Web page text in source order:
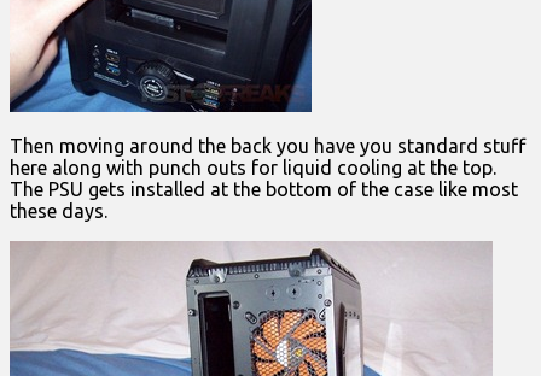
Then moving around the back you have you standard stuff
here along with punch outs for liquid cooling at the top.
The PSU gets installed at the bottom of the case like most
these days.